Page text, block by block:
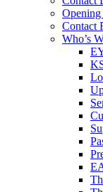
Contact
Who’s